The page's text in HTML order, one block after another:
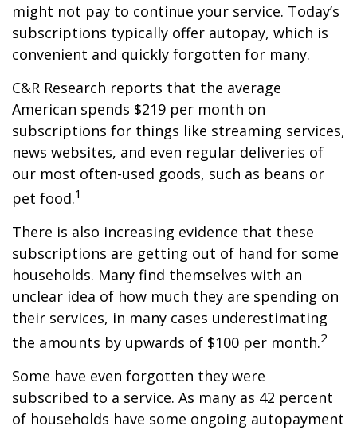
might not pay to continue your service. Today’s
subscriptions typically offer autopay, which is
convenient and quickly forgotten for many.
C&R Research reports that the average
American spends $219 per month on
subscriptions for things like streaming services,
news websites, and even regular deliveries of
our most often-used goods, such as beans or
pet food.1
There is also increasing evidence that these
subscriptions are getting out of hand for some
households. Many find themselves with an
unclear idea of how much they are spending on
their services, in many cases underestimating
the amounts by upwards of $100 per month.2
Some have even forgotten they were
subscribed to a service. As many as 42 percent
of households have some ongoing autopayment